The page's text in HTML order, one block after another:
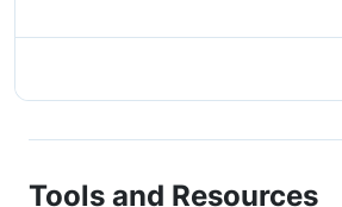
Tools and Resources